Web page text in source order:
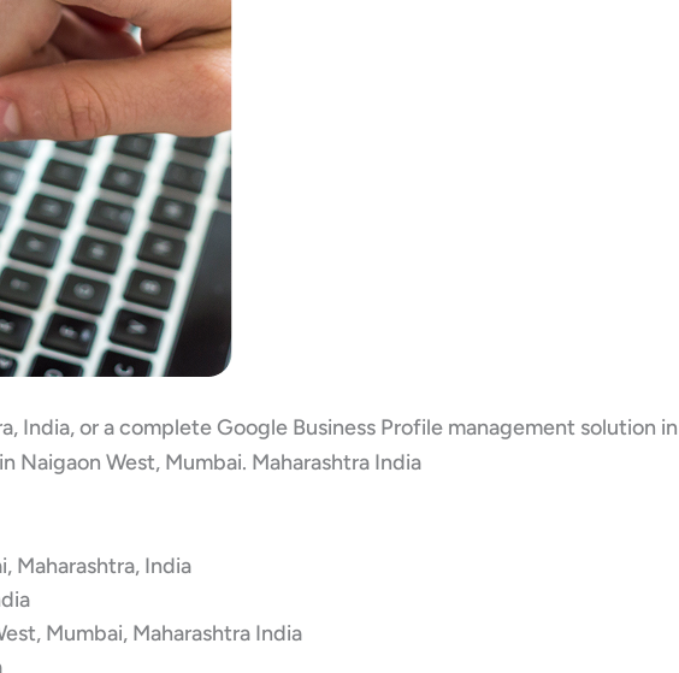
India, or a complete Google Business Profile management solution in
Naigaon West, Mumbai. Maharashtra India
Maharashtra, India
Mumbai, Maharashtra India